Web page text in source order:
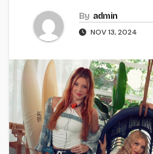
By admin
NOV 13, 2024